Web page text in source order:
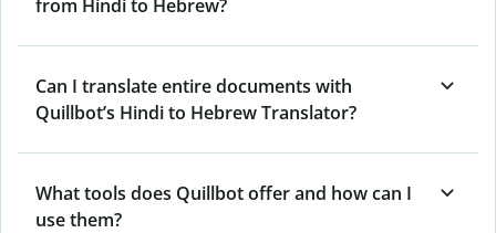
from Hindi to Hebrew?
Can I translate entire documents with
Quillbot’s Hindi to Hebrew Translator?
What tools does Quillbot offer and how can I
use them?